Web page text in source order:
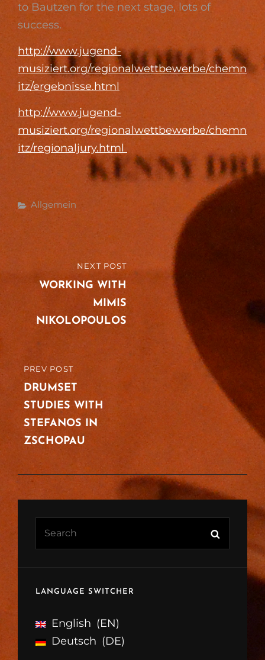
to Bautzen for the next stage, lots of
success.
http://www.jugend-
musiziert.org/regionalwettbewerbe/chemn
itz/ergebnisse.html
http://www.jugend-
musiziert.org/regionalwettbewerbe/chemn
itz/regionaljury.html
Categories
Allgemein
navigation
PREVIOUS
POST
PREV POST
DRUMSET
STUDIES WITH
STEFANOS IN
ZSCHOPAU
NEXT
POST
NEXT POST
WORKING WITH
MIMIS
NIKOLOPOULOS
LANGUAGE SWITCHER
English
EN
Deutsch
DE